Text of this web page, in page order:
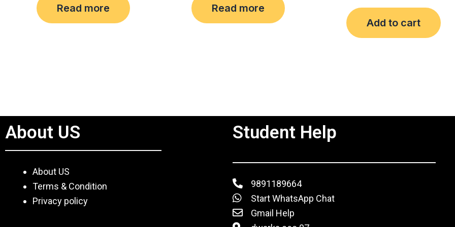
out
of
Read more
out
of
Read more
of
5
Add to cart
About US
About US
Terms & Condition
Privacy policy
Student Help
9891189664
Start WhatsApp Chat
Gmail Help